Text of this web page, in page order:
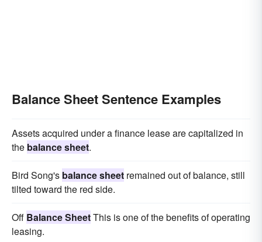
Balance Sheet Sentence Examples
Assets acquired under a finance lease are capitalized in
the balance sheet.
Bird Song's balance sheet remained out of balance, still
tilted toward the red side.
Off Balance SheetThis is one of the benefits of operating
leasing.